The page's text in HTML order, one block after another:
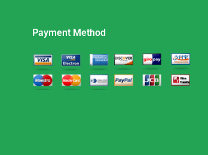
Payment Method